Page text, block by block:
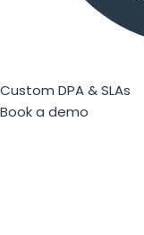
Custom DPA & SLAs
Book a demo